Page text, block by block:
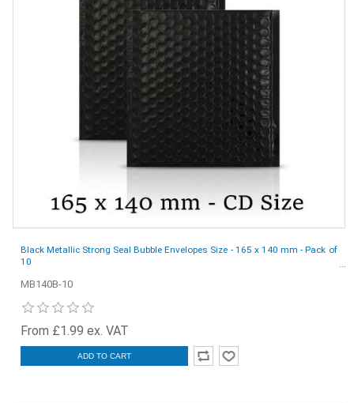
Black Metallic Strong Seal Bubble Envelopes Size - 165 x 140 mm - Pack of
10
MB140B-10
From £1.99 ex. VAT
ADD TO CART